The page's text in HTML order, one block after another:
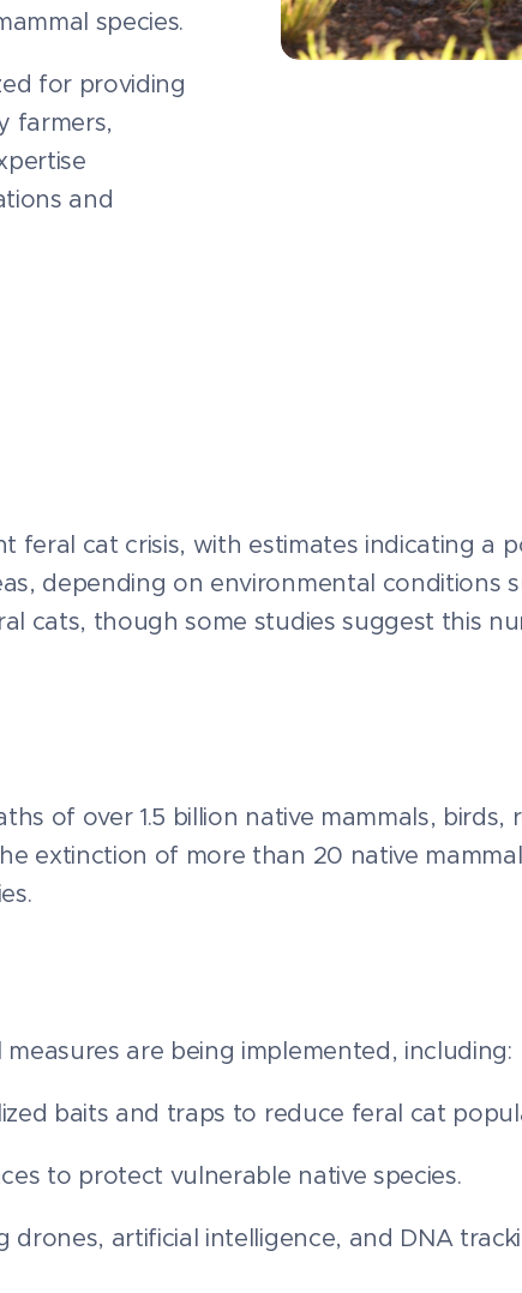
species.
for providing
farmers,
and
feral cat crisis, with estimates indicating a
depending on environmental conditions
cats, though some studies suggest this
of over 1.5 billion native mammals,
extinction of more than 20 native
are being implemented, including:
baits and traps to reduce feral cat
to protect vulnerable native species.
drones, artificial intelligence, and DNA